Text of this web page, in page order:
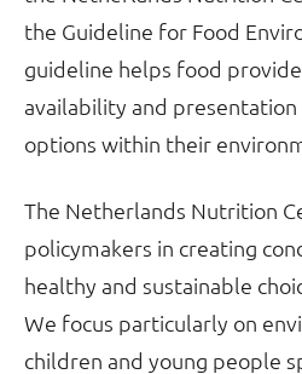
the Guideline for Food
guideline helps food
availability and
options within their
The Netherlands Nutrition
policymakers in creating
healthy and sustainable
We focus particularly on
children and young people